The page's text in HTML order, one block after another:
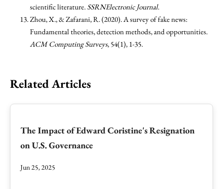
scientific literature. SSRNElectronic Journal.
Zhou, X., & Zafarani, R. (2020). A survey of fake news:
Fundamental theories, detection methods, and opportunities.
ACM Computing Surveys, 54(1), 1-35.
Related Articles
The Impact of Edward Coristine's Resignation
on U.S. Governance
Jun 25, 2025